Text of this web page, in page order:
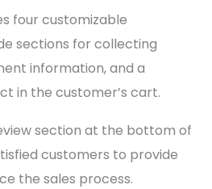
four customizable
sections for collecting
information, and a
in the customer’s cart.
section at the bottom of
customers to provide
the sales process.